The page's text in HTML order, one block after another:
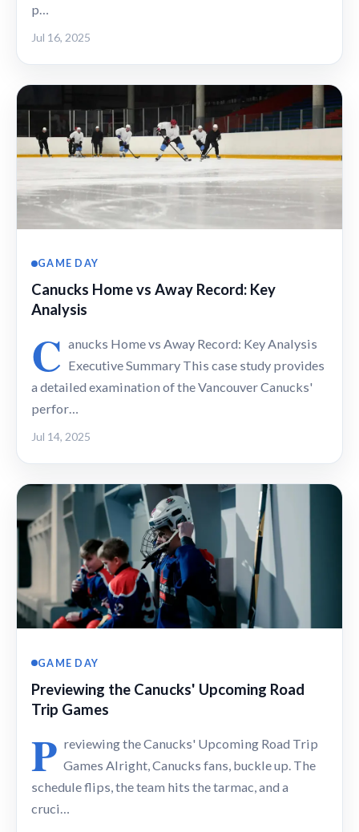
p…
Jul 16, 2025
GAME DAY
Canucks Home vs Away Record: Key
Analysis
C anucks Home vs Away Record: Key Analysis
Executive Summary This case study provides
a detailed examination of the Vancouver Canucks'
perfor…
Jul 14, 2025
GAME DAY
Previewing the Canucks' Upcoming Road
Trip Games
P reviewing the Canucks' Upcoming Road Trip
Games Alright, Canucks fans, buckle up. The
schedule flips, the team hits the tarmac, and a
cruci…